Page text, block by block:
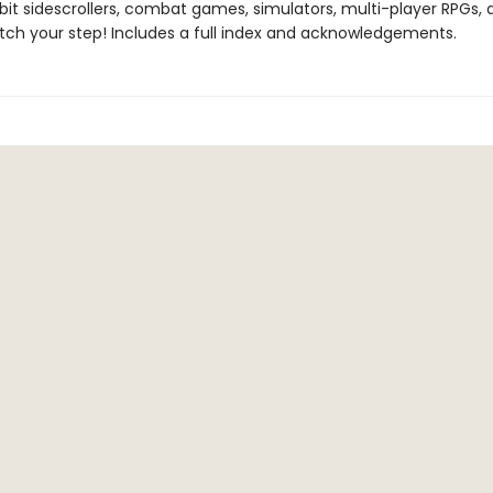
sidescrollers, combat games, simulators, multi-player RPGs,
your step! Includes a full index and acknowledgements.